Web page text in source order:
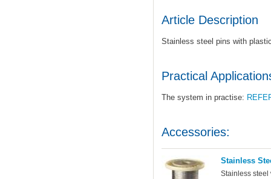
Article Description
Stainless steel pins with
Practical
The system in practise:
Accessories:
Stainless
Stainless steel